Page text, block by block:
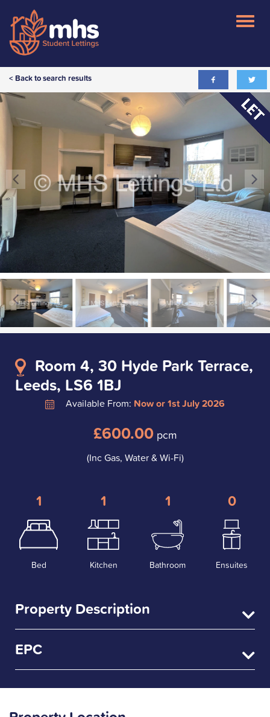
< Back to search results
Room 4, 30 Hyde Park Terrace,
Leeds, LS6 1BJ
Available From: Now or 1st July 2026
£600.00pcm
(Inc Gas, Water & Wi-Fi)
1
Bed
1
Kitchen
1
Bathroom
0
Ensuites
Property Description
EPC